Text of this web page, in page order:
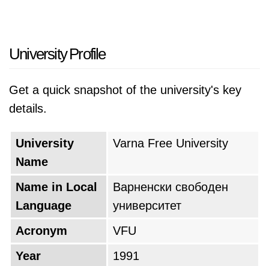
University Profile
Get a quick snapshot of the university's key
details.
University
Name
Varna Free University
Name in Local
Language
Варненски свободен
университет
Acronym
VFU
Year
1991